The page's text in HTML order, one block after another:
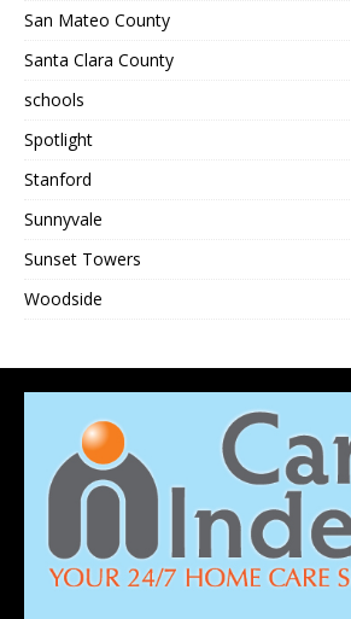
San Mateo County
Santa Clara County
schools
Spotlight
Stanford
Sunnyvale
Sunset Towers
Woodside